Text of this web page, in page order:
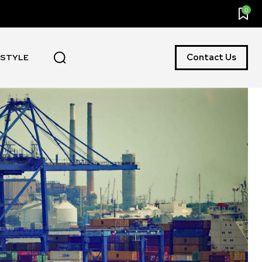
0
Contact Us